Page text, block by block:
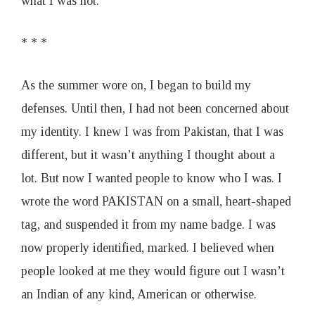
* * *
As the summer wore on, I began to build my
defenses. Until then, I had not been concerned about
my identity. I knew I was from Pakistan, that I was
different, but it wasn’t anything I thought about a
lot. But now I wanted people to know who I was. I
wrote the word PAKISTAN on a small, heart-shaped
tag, and suspended it from my name badge. I was
now properly identified, marked. I believed when
people looked at me they would figure out I wasn’t
an Indian of any kind, American or otherwise.